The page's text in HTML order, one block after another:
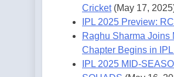
Cricket (May 17,
IPL 2025 Preview:
Raghu Sharma Joins
Chapter Begins in
IPL 2025 MID-